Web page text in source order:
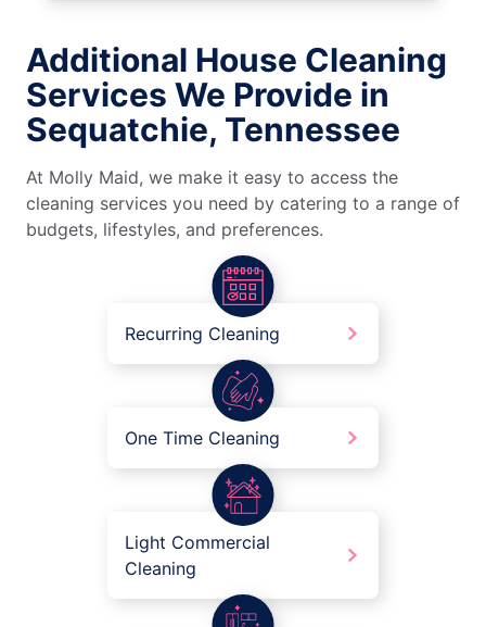
Additional House Cleaning
Services We Provide in
Sequatchie, Tennessee
At Molly Maid, we make it easy to access the
cleaning services you need by catering to a range of
budgets, lifestyles, and preferences.
Recurring Cleaning
One Time Cleaning
Light Commercial
Cleaning